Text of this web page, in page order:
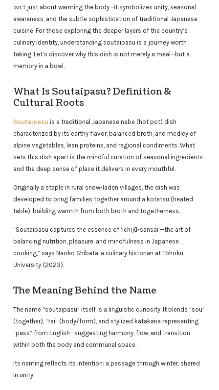
isn’t just about warming the body—it symbolizes unity, seasonal
awareness, and the subtle sophistication of traditional Japanese
cuisine. For those exploring the deeper layers of the country’s
culinary identity, understanding soutaipasu is a journey worth
taking. Let’s discover why this dish is not merely a meal—but a
memory in a bowl.
What Is Soutaipasu? Definition &
Cultural Roots
Soutaipasu is a traditional Japanese nabe (hot pot) dish
characterized by its earthy flavor, balanced broth, and medley of
alpine vegetables, lean proteins, and regional condiments. What
sets this dish apart is the mindful curation of seasonal ingredients
and the deep sense of place it delivers in every mouthful.
Originally a staple in rural snow-laden villages, the dish was
developed to bring families together around a kotatsu (heated
table), building warmth from both broth and togetherness.
“Soutaipasu captures the essence of ‘ichijū-sansai’—the art of
balancing nutrition, pleasure, and mindfulness in Japanese
cooking,” says Naoko Shibata, a culinary historian at Tōhoku
University (2023).
The Meaning Behind the Name
The name “soutaipasu” itself is a linguistic curiosity. It blends “sou”
(together), “tai” (body/form), and stylized katakana representing
“pass” from English—suggesting harmony, flow, and transition
within both the body and communal space.
Its naming reflects its intention: a passage through winter, shared
in unity.